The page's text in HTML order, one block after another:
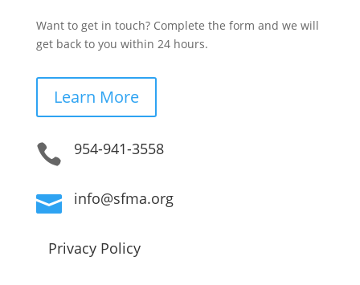
Want to get in touch? Complete the form and we will
get back to you within 24 hours.
Learn More
 954-941-3558
 info@sfma.org
Privacy Policy